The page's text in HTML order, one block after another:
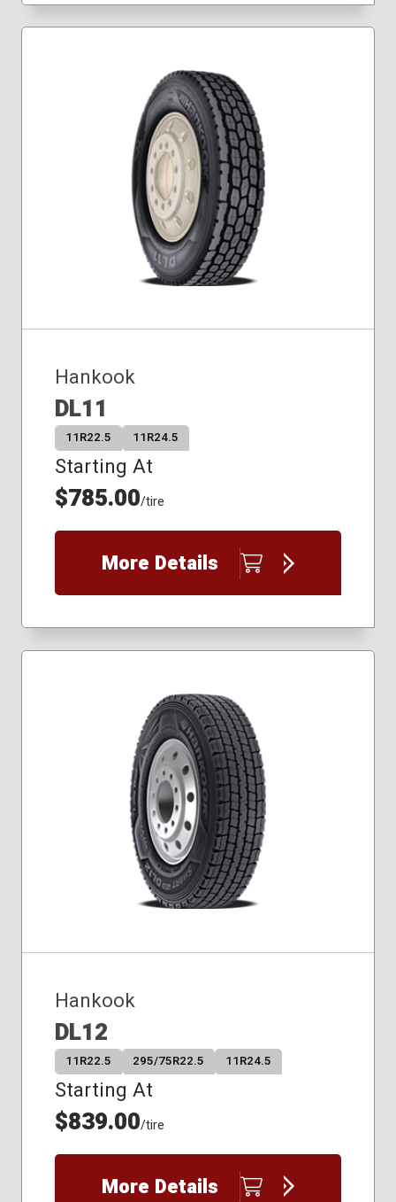
Hankook
DL11
11R22.5 11R24.5
Starting At
$785.00/tire
More Details
Hankook
DL12
11R22.5 295/75R22.5 11R24.5
Starting At
$839.00/tire
More Details